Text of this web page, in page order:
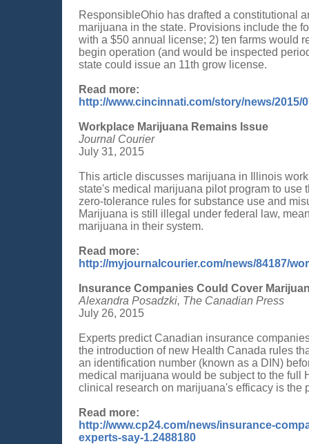
ResponsibleOhio has drafted a constitutional
marijuana in the state. Provisions include the
with a $50 annual license; 2) ten farms would
begin operation (and would be inspected
state could issue an 11th grow license.
Read more:
http://www.cincinnati.com/story/news/
Workplace Marijuana Remains Issue
Journal Courier
July 31, 2015
This article discusses marijuana in Illinois
state's medical marijuana pilot program to
zero-tolerance rules for substance use and
Marijuana is still illegal under federal law,
marijuana in their system.
Read more:
http://myjournalcourier.com/news/84187/
Insurance Companies Could Cover
Alexandra Posadzki, The Canadian Press
July 26, 2015
Experts predict Canadian insurance
the introduction of new Health Canada rules
an identification number (known as a DIN)
medical marijuana would be subject to the full
clinical research on marijuana's efficacy is the
Read more:
http://www.cp24.com/news/insurance-
experts-say-1.2488180